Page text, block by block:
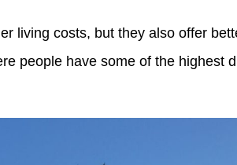
living costs, but they also offer
people have some of the highest